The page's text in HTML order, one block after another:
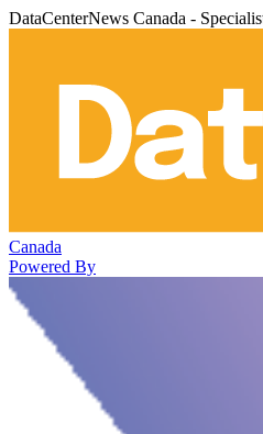
DataCenterNews Canada -
Canada
Powered By